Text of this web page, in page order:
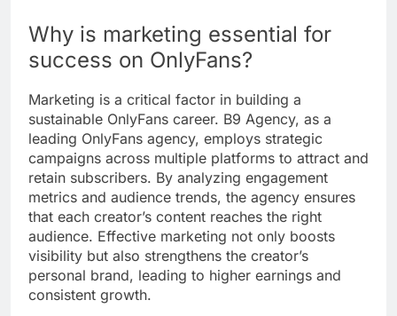
Why is marketing essential for
success on OnlyFans?
Marketing is a critical factor in building a
sustainable OnlyFans career. B9 Agency, as a
leading OnlyFans agency, employs strategic
campaigns across multiple platforms to attract and
retain subscribers. By analyzing engagement
metrics and audience trends, the agency ensures
that each creator’s content reaches the right
audience. Effective marketing not only boosts
visibility but also strengthens the creator’s
personal brand, leading to higher earnings and
consistent growth.